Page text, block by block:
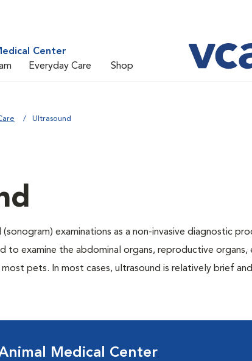
Center
Everyday Care Shop
Ultrasound
examinations as a non-invasive diagnostic
to examine the abdominal organs, reproductive organs,
pets. In most cases, ultrasound is relatively brief
Medical Center